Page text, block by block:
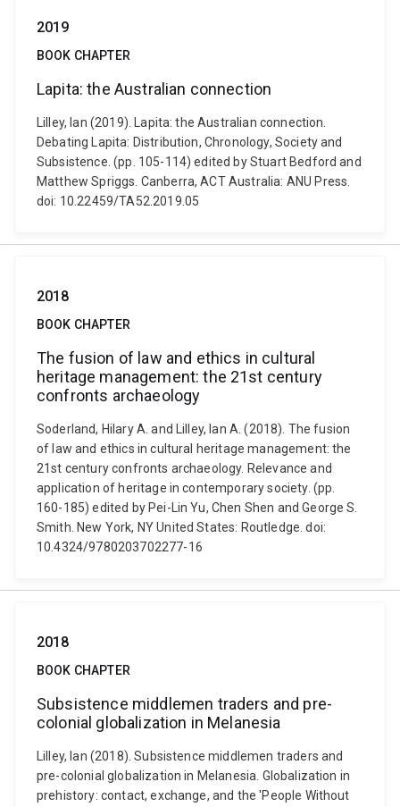
2019
BOOK CHAPTER
Lapita: the Australian connection
Lilley, Ian (2019). Lapita: the Australian connection.
Debating Lapita: Distribution, Chronology, Society and
Subsistence. (pp. 105-114) edited by Stuart Bedford and
Matthew Spriggs. Canberra, ACT Australia: ANU Press.
doi: 10.22459/TA52.2019.05
2018
BOOK CHAPTER
The fusion of law and ethics in cultural
heritage management: the 21st century
confronts archaeology
Soderland, Hilary A. and Lilley, Ian A. (2018). The fusion
of law and ethics in cultural heritage management: the
21st century confronts archaeology. Relevance and
application of heritage in contemporary society. (pp.
160-185) edited by Pei-Lin Yu, Chen Shen and George S.
Smith. New York, NY United States: Routledge. doi:
10.4324/9780203702277-16
2018
BOOK CHAPTER
Subsistence middlemen traders and pre-
colonial globalization in Melanesia
Lilley, Ian (2018). Subsistence middlemen traders and
pre-colonial globalization in Melanesia. Globalization in
prehistory: contact, exchange, and the 'People Without